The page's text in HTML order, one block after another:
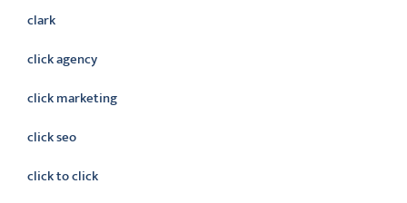
clark
click agency
click marketing
click seo
click to click